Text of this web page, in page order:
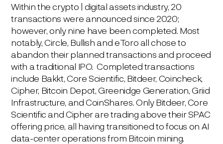
Within the crypto | digital assets industry, 20
transactions were announced since 2020;
however, only nine have been completed. Most
notably, Circle, Bullish and eToro all chose to
abandon their planned transactions and proceed
with a traditional IPO. Completed transactions
include Bakkt, Core Scientific, Bitdeer, Coincheck,
Cipher, Bitcoin Depot, Greenidge Generation, Griid
Infrastructure, and CoinShares. Only Bitdeer, Core
Scientific and Cipher are trading above their SPAC
offering price, all having transitioned to focus on AI
data-center operations from Bitcoin mining.